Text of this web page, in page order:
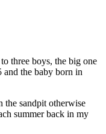
three boys, the big one
the baby born in
the sandpit otherwise
summer back in my